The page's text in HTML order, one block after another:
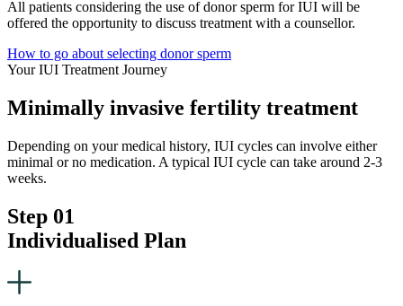
All patients considering the use of donor sperm for IUI will be
offered the opportunity to discuss treatment with a counsellor.
How to go about selecting donor sperm
Your IUI Treatment Journey
Minimally invasive fertility treatment
Depending on your medical history, IUI cycles can involve either
minimal or no medication. A typical IUI cycle can take around 2-3
weeks.
Step 01
Individualised Plan